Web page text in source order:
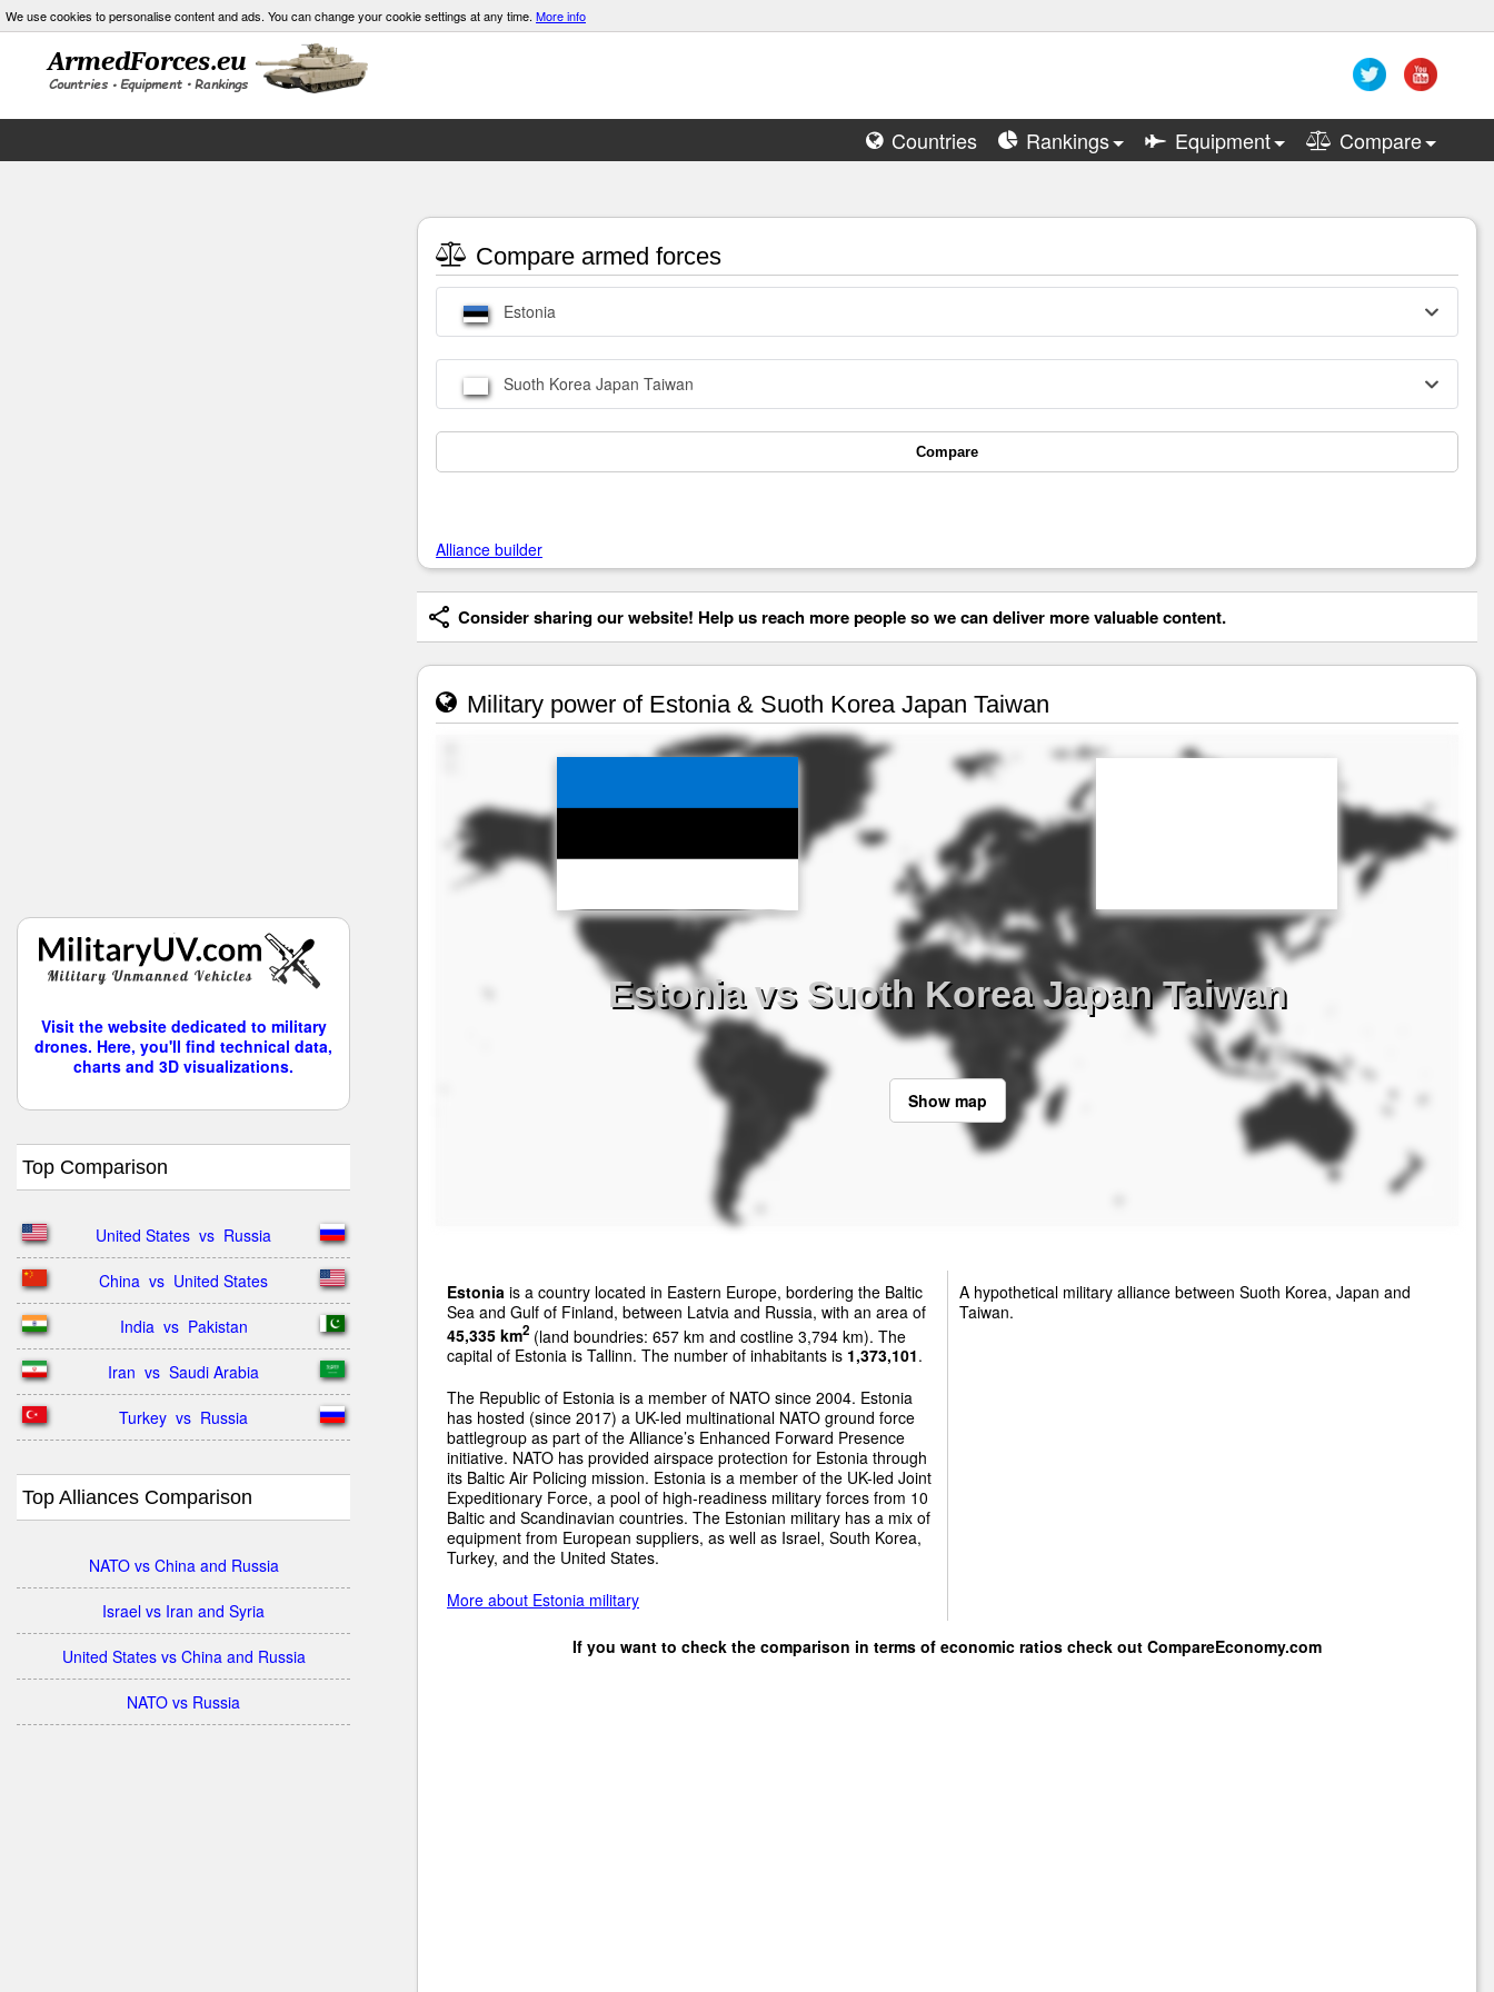
We use cookies to personalise content and ads. You can change your cookie settings at any time. More info
Countries Rankings Equipment Compare
Visit the website dedicated to military
drones. Here, you'll find technical data,
charts and 3D visualizations.
Top Comparison
United States  vs  Russia
China  vs  United States
India  vs  Pakistan
Iran  vs  Saudi Arabia
Turkey  vs  Russia
Top Alliances Comparison
NATO vs China and Russia
Israel vs Iran and Syria
United States vs China and Russia
NATO vs Russia
Compare armed forces
Estonia
Suoth Korea Japan Taiwan
Compare
Alliance builder
Consider sharing our website! Help us reach more people so we can deliver more valuable content.
Military power of Estonia & Suoth Korea Japan Taiwan
Estonia vs Suoth Korea Japan Taiwan
Show map
Estonia is a country located in Eastern Europe, bordering the Baltic
Sea and Gulf of Finland, between Latvia and Russia, with an area of
45,335 km2 (land boundries: 657 km and costline 3,794 km). The
capital of Estonia is Tallinn. The number of inhabitants is 1,373,101.
The Republic of Estonia is a member of NATO since 2004. Estonia
has hosted (since 2017) a UK-led multinational NATO ground force
battlegroup as part of the Alliance’s Enhanced Forward Presence
initiative. NATO has provided airspace protection for Estonia through
its Baltic Air Policing mission. Estonia is a member of the UK-led Joint
Expeditionary Force, a pool of high-readiness military forces from 10
Baltic and Scandinavian countries. The Estonian military has a mix of
equipment from European suppliers, as well as Israel, South Korea,
Turkey, and the United States.
More about Estonia military
A hypothetical military alliance between Suoth Korea, Japan and
Taiwan.
If you want to check the comparison in terms of economic ratios check out CompareEconomy.com